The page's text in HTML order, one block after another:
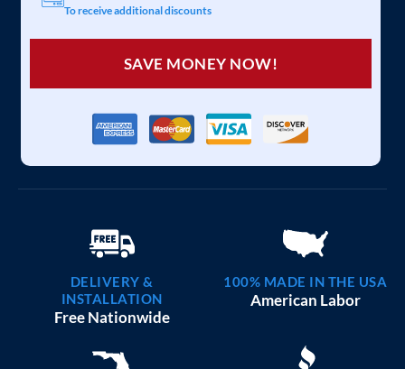
To receive additional discounts
SAVE MONEY NOW!
DELIVERY &
INSTALLATION
Free Nationwide
100% MADE IN THE USA
American Labor